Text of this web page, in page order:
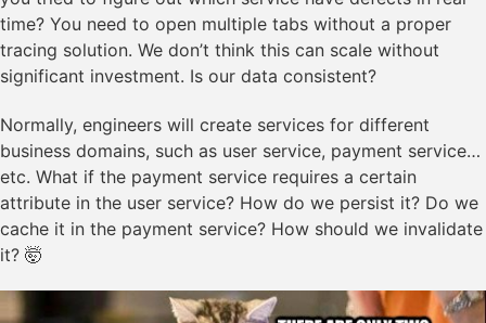
time? You need to open multiple tabs without a proper
tracing solution. We don’t think this can scale without
significant investment. Is our data consistent?
Normally, engineers will create services for different
business domains, such as user service, payment service…
etc. What if the payment service requires a certain
attribute in the user service? How do we persist it? Do we
cache it in the payment service? How should we invalidate
it? 🤯